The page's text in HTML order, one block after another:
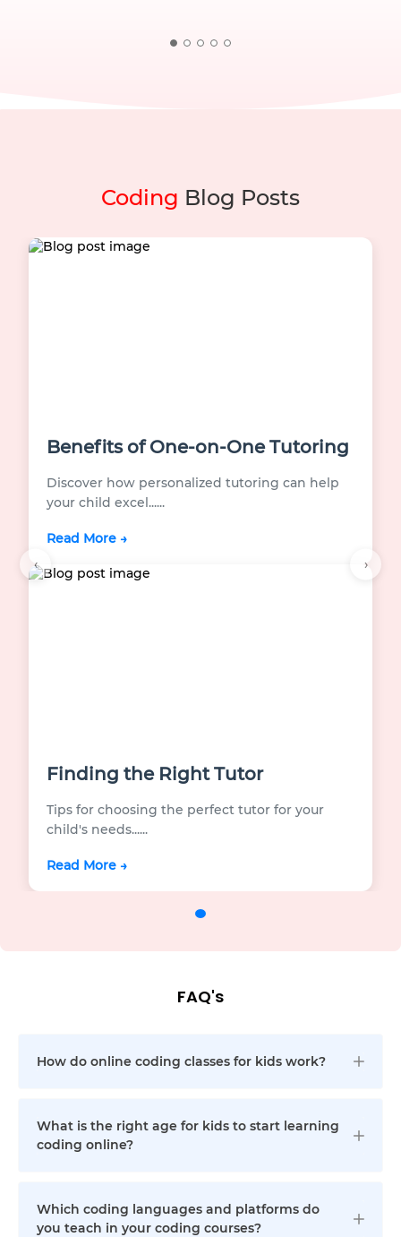
Coding Blog Posts
‹
Benefits of One-on-One Tutoring
Discover how personalized tutoring can help
your child excel......
Read More →
Finding the Right Tutor
Tips for choosing the perfect tutor for your
child's needs......
Read More →
›
FAQ's
How do online coding classes for kids work?
What is the right age for kids to start learning
coding online?
Which coding languages and platforms do
you teach in your coding courses?